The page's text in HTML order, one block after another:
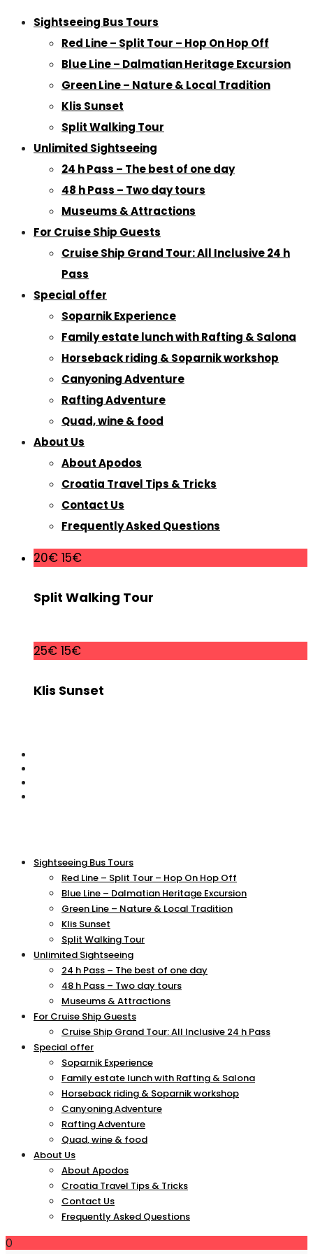
Sightseeing Bus Tours
Red Line – Split Tour – Hop On Hop Off
Blue Line – Dalmatian Heritage Excursion
Green Line – Nature & Local Tradition
Klis Sunset
Split Walking Tour
Unlimited Sightseeing
24 h Pass – The best of one day
48 h Pass – Two day tours
Museums & Attractions
For Cruise Ship Guests
Cruise Ship Grand Tour: All Inclusive 24 h
Pass
Special offer
Soparnik Experience
Family estate lunch with Rafting & Salona
Horseback riding & Soparnik workshop
Canyoning Adventure
Rafting Adventure
Quad, wine & food
About Us
About Apodos
Croatia Travel Tips & Tricks
Contact Us
Frequently Asked Questions
20€ 15€
Split Walking Tour
25€ 15€
Klis Sunset
Sightseeing Bus Tours
Red Line – Split Tour – Hop On Hop Off
Blue Line – Dalmatian Heritage Excursion
Green Line – Nature & Local Tradition
Klis Sunset
Split Walking Tour
Unlimited Sightseeing
24 h Pass – The best of one day
48 h Pass – Two day tours
Museums & Attractions
For Cruise Ship Guests
Cruise Ship Grand Tour: All Inclusive 24 h Pass
Special offer
Soparnik Experience
Family estate lunch with Rafting & Salona
Horseback riding & Soparnik workshop
Canyoning Adventure
Rafting Adventure
Quad, wine & food
About Us
About Apodos
Croatia Travel Tips & Tricks
Contact Us
Frequently Asked Questions
0